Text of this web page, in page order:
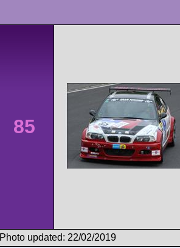
85
Photo updated: 22/02/2019